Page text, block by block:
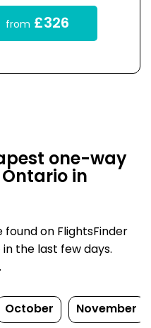
from £326
one-way
in
on FlightsFinder
the last few days.
October November